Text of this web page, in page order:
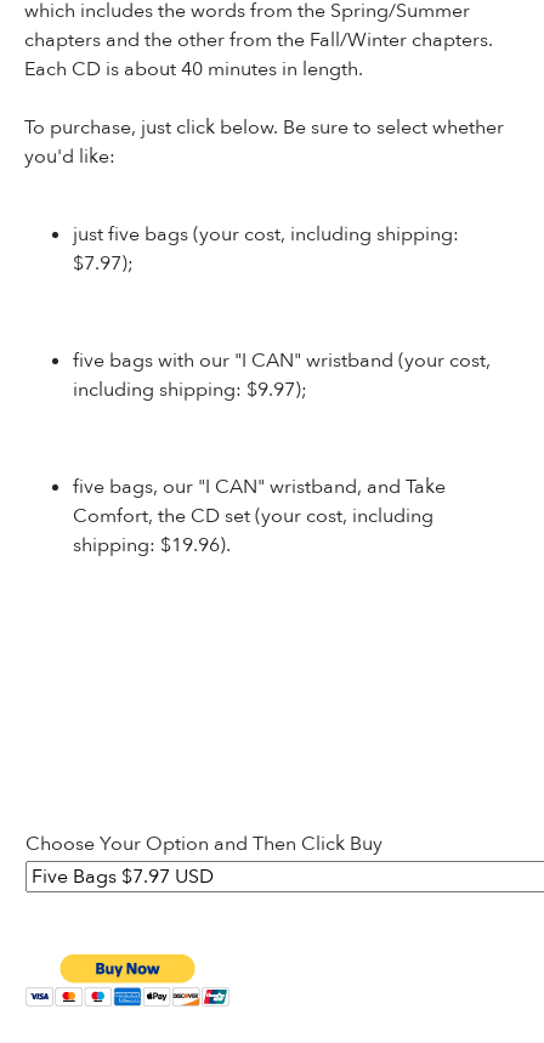
which includes the words from the Spring/Summer
chapters and the other from the Fall/Winter chapters.
Each CD is about 40 minutes in length.
To purchase, just click below. Be sure to select whether
you'd like:
just five bags (your cost, including shipping:
$7.97);
five bags with our "I CAN" wristband (your cost,
including shipping: $9.97);
five bags, our "I CAN" wristband, and Take
Comfort, the CD set (your cost, including
shipping: $19.96).
Choose Your Option and Then Click Buy